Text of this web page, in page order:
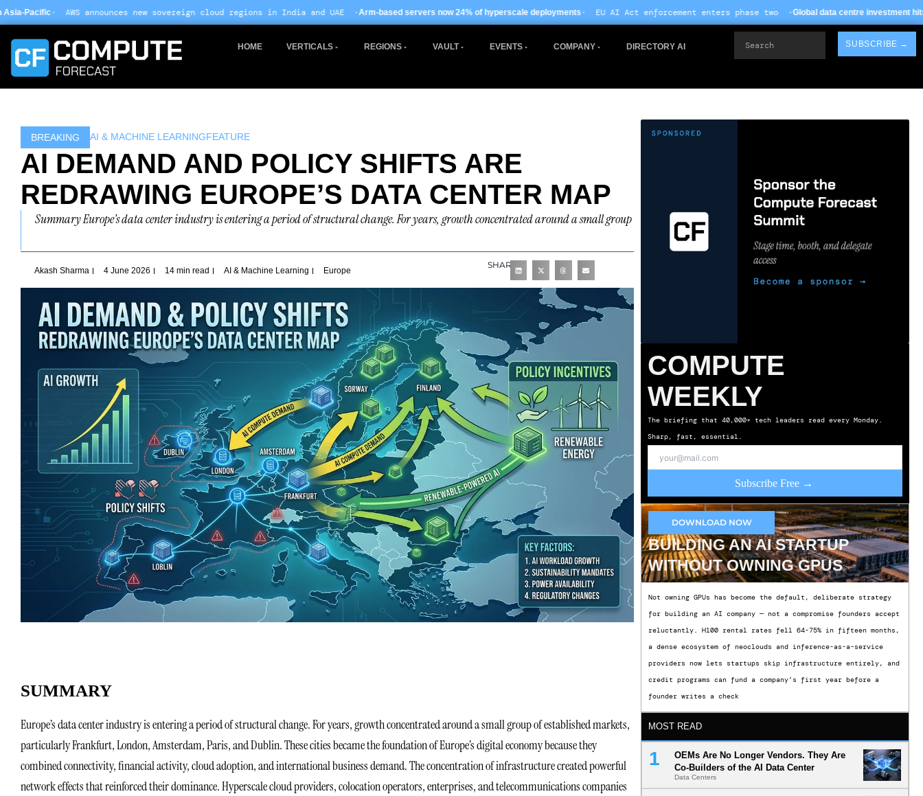
Skip
toannounces new sovereign cloud regions in India and UAE · Arm-based servers now 24% of hyperscale deployments· EU AI Act enforcement enters phase two ·Global data centre investment hits $612B in 2026·
HOME VERTICALS REGIONS VAULT EVENTS COMPANY DIRECTORY AI SUBSCRIBE →
BREAKING AI & MACHINE LEARNINGFEATURE
AI DEMAND AND POLICY SHIFTS ARE
REDRAWING EUROPE’S DATA CENTER MAP
Summary Europe’s data center industry is entering a period of structural change. For years, growth concentrated around a small group
Akash Sharma 4 June 2026 14 min read AI & Machine Learning Europe
SHARE
SUMMARY
Europe’s data center industry is entering a period of structural change. For years, growth concentrated around a small group of established markets,
particularly Frankfurt, London, Amsterdam, Paris, and Dublin. These cities became the foundation of Europe’s digital economy because they
combined connectivity, financial activity, cloud adoption, and international business demand. The concentration of infrastructure created powerful
network effects that reinforced their dominance. Hyperscale cloud providers, colocation operators, enterprises, and telecommunications companies
COMPUTE
WEEKLY
The briefing that 40,000+ tech leaders read every Monday.
Sharp, fast, essential.
Subscribe Free →
DOWNLOAD NOW
BUILDING AN AI STARTUP
WITHOUT OWNING GPUS
Not owning GPUs has become the default, deliberate strategy
for building an AI company — not a compromise founders accept
reluctantly. H100 rental rates fell 64-75% in fifteen months,
a dense ecosystem of neoclouds and inference-as-a-service
providers now lets startups skip infrastructure entirely, and
credit programs can fund a company’s first year before a
founder writes a check
MOST READ
OEMs Are No Longer Vendors. They Are
Co-Builders of the AI Data Center
Data Centers